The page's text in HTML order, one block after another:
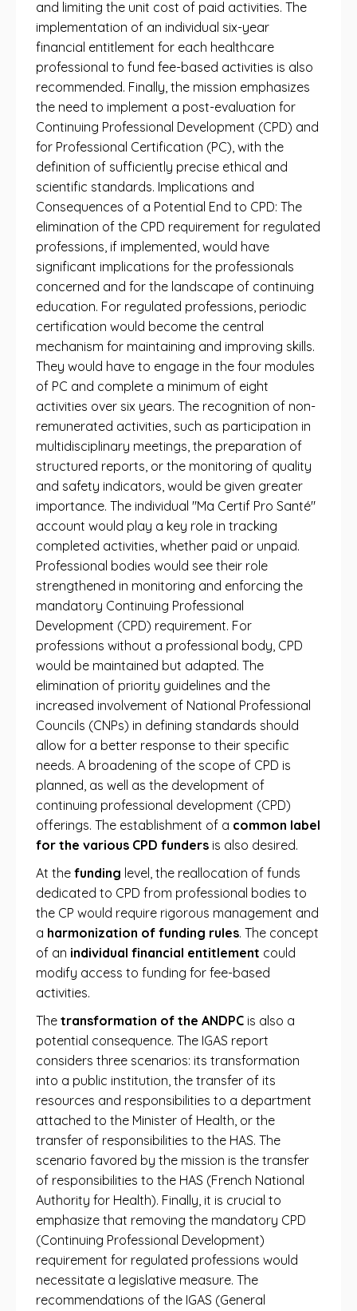
and limiting the unit cost of paid activities. The
implementation of an individual six-year
financial entitlement for each healthcare
professional to fund fee-based activities is also
recommended. Finally, the mission emphasizes
the need to implement a post-evaluation for
Continuing Professional Development (CPD) and
for Professional Certification (PC), with the
definition of sufficiently precise ethical and
scientific standards. Implications and
Consequences of a Potential End to CPD: The
elimination of the CPD requirement for regulated
professions, if implemented, would have
significant implications for the professionals
concerned and for the landscape of continuing
education. For regulated professions, periodic
certification would become the central
mechanism for maintaining and improving skills.
They would have to engage in the four modules
of PC and complete a minimum of eight
activities over six years. The recognition of non-
remunerated activities, such as participation in
multidisciplinary meetings, the preparation of
structured reports, or the monitoring of quality
and safety indicators, would be given greater
importance. The individual "Ma Certif Pro Santé"
account would play a key role in tracking
completed activities, whether paid or unpaid.
Professional bodies would see their role
strengthened in monitoring and enforcing the
mandatory Continuing Professional
Development (CPD) requirement. For
professions without a professional body, CPD
would be maintained but adapted. The
elimination of priority guidelines and the
increased involvement of National Professional
Councils (CNPs) in defining standards should
allow for a better response to their specific
needs. A broadening of the scope of CPD is
planned, as well as the development of
continuing professional development (CPD)
offerings. The establishment of a common label
for the various CPD funders is also desired.
At the funding level, the reallocation of funds
dedicated to CPD from professional bodies to
the CP would require rigorous management and
a harmonization of funding rules. The concept
of an individual financial entitlement could
modify access to funding for fee-based
activities.
The transformation of the ANDPC is also a
potential consequence. The IGAS report
considers three scenarios: its transformation
into a public institution, the transfer of its
resources and responsibilities to a department
attached to the Minister of Health, or the
transfer of responsibilities to the HAS. The
scenario favored by the mission is the transfer
of responsibilities to the HAS (French National
Authority for Health). Finally, it is crucial to
emphasize that removing the mandatory CPD
(Continuing Professional Development)
requirement for regulated professions would
necessitate a legislative measure. The
recommendations of the IGAS (General